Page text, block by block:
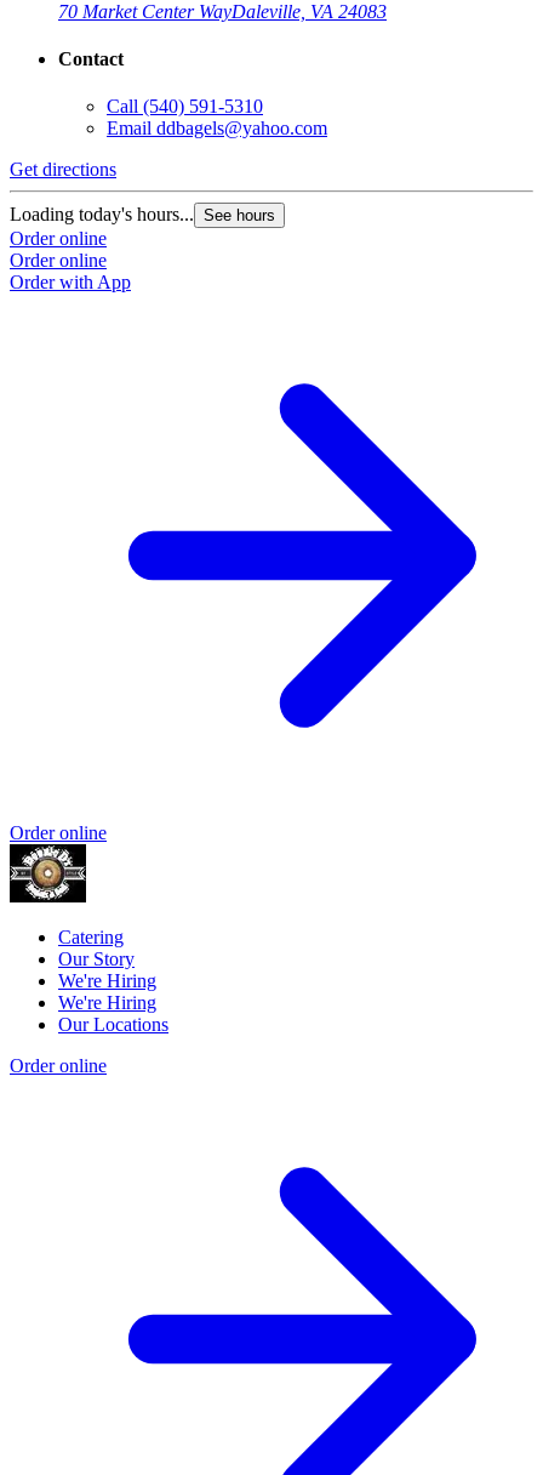
70 Market Center WayDaleville, VA 24083
Contact
Call (540) 591-5310
Email ddbagels@yahoo.com
Get directions
Loading today's hours... See hours
Order online
Order online
Order with App
Order online
Catering
Our Story
We're Hiring
We're Hiring
Our Locations
Order online